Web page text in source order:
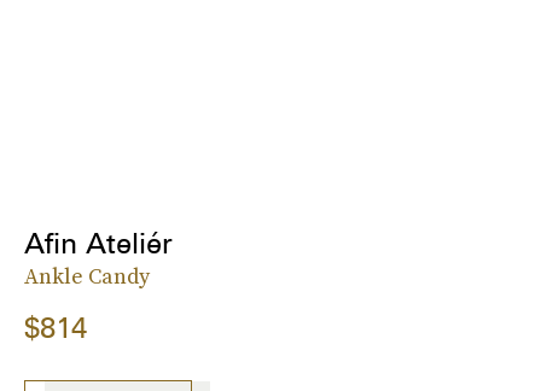
Afin Ateliér
Ankle Candy
$814